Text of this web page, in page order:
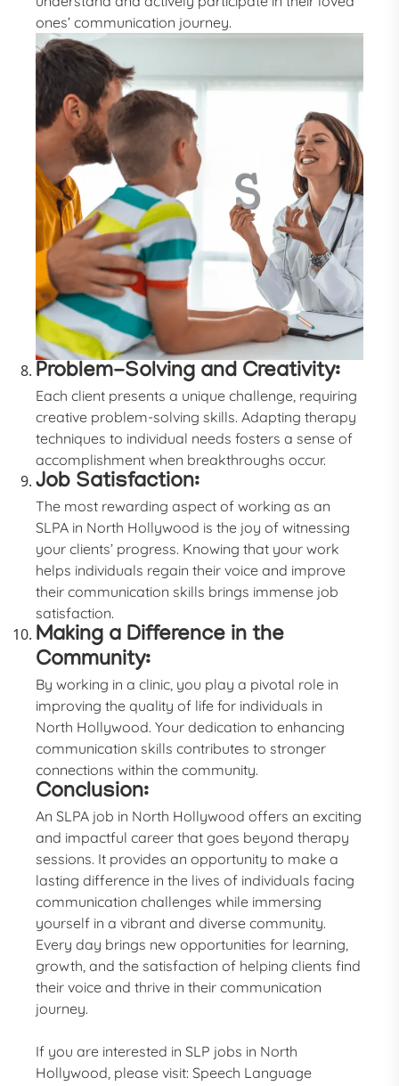
ones’ communication journey.
Problem-Solving and Creativity:
Each client presents a unique challenge, requiring
creative problem-solving skills. Adapting therapy
techniques to individual needs fosters a sense of
accomplishment when breakthroughs occur.
Job Satisfaction:
The most rewarding aspect of working as an
SLPA in North Hollywood is the joy of witnessing
your clients’ progress. Knowing that your work
helps individuals regain their voice and improve
their communication skills brings immense job
satisfaction.
Making a Difference in the
Community:
By working in a clinic, you play a pivotal role in
improving the quality of life for individuals in
North Hollywood. Your dedication to enhancing
communication skills contributes to stronger
connections within the community.
Conclusion:
An SLPA job in North Hollywood offers an exciting
and impactful career that goes beyond therapy
sessions. It provides an opportunity to make a
lasting difference in the lives of individuals facing
communication challenges while immersing
yourself in a vibrant and diverse community.
Every day brings new opportunities for learning,
growth, and the satisfaction of helping clients find
their voice and thrive in their communication
journey.
If you are interested in SLP jobs in North
Hollywood, please visit:Speech Language